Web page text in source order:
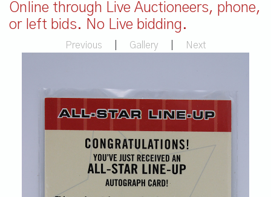
Online through Live Auctioneers, phone,
or left bids. No Live bidding.
Previous Gallery Next